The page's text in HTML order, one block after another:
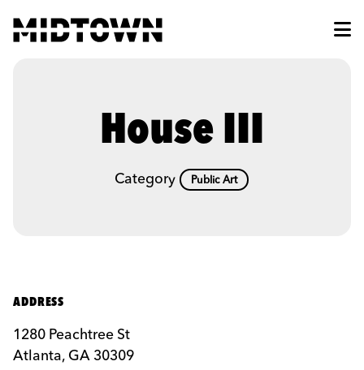
House III
Category Public Art
ADDRESS
1280 Peachtree St
Atlanta, GA 30309